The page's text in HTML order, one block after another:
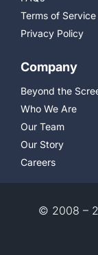
Terms of Service
Privacy Policy
Company
Beyond the
Who We Are
Our Team
Our Story
Careers
© 2008 –